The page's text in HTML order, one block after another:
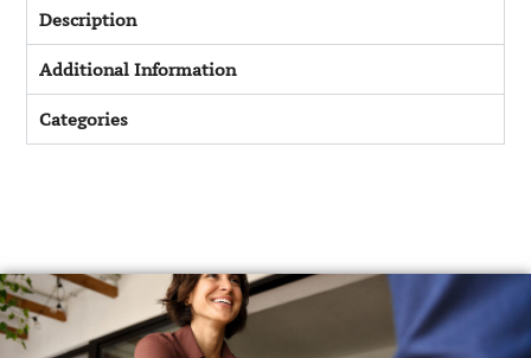
Description
Additional Information
Categories